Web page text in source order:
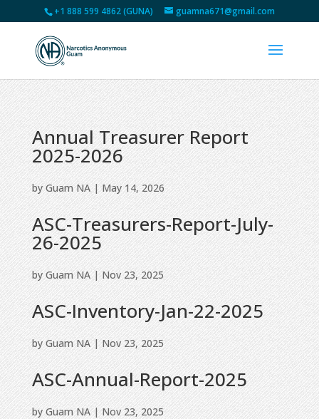
+1 888 599 4862 (GUNA) guamna671@gmail.com
Annual Treasurer Report
2025-2026
byGuam NA| May 14, 2026
ASC-Treasurers-Report-July-
26-2025
by Guam NA| Nov 23, 2025
ASC-Inventory-Jan-22-2025
by Guam NA| Nov 23, 2025
ASC-Annual-Report-2025
by Guam NA| Nov 23, 2025